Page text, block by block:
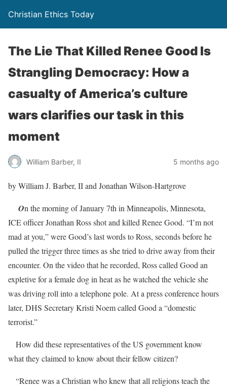
Christian Ethics Today
The Lie That Killed Renee Good Is
Strangling Democracy: How a
casualty of America’s culture
wars clarifies our task in this
moment
William Barber, II 5 months ago
by William J. Barber, II and Jonathan Wilson-Hartgrove
On the morning of January 7th in Minneapolis, Minnesota,
ICE officer Jonathan Ross shot and killed Renee Good. “I’m not
mad at you,” were Good’s last words to Ross, seconds before he
pulled the trigger three times as she tried to drive away from their
encounter. On the video that he recorded, Ross called Good an
expletive for a female dog in heat as he watched the vehicle she
was driving roll into a telephone pole. At a press conference hours
later, DHS Secretary Kristi Noem called Good a “domestic
terrorist.”
How did these representatives of the US government know
what they claimed to know about their fellow citizen?
“Renee was a Christian who knew that all religions teach the